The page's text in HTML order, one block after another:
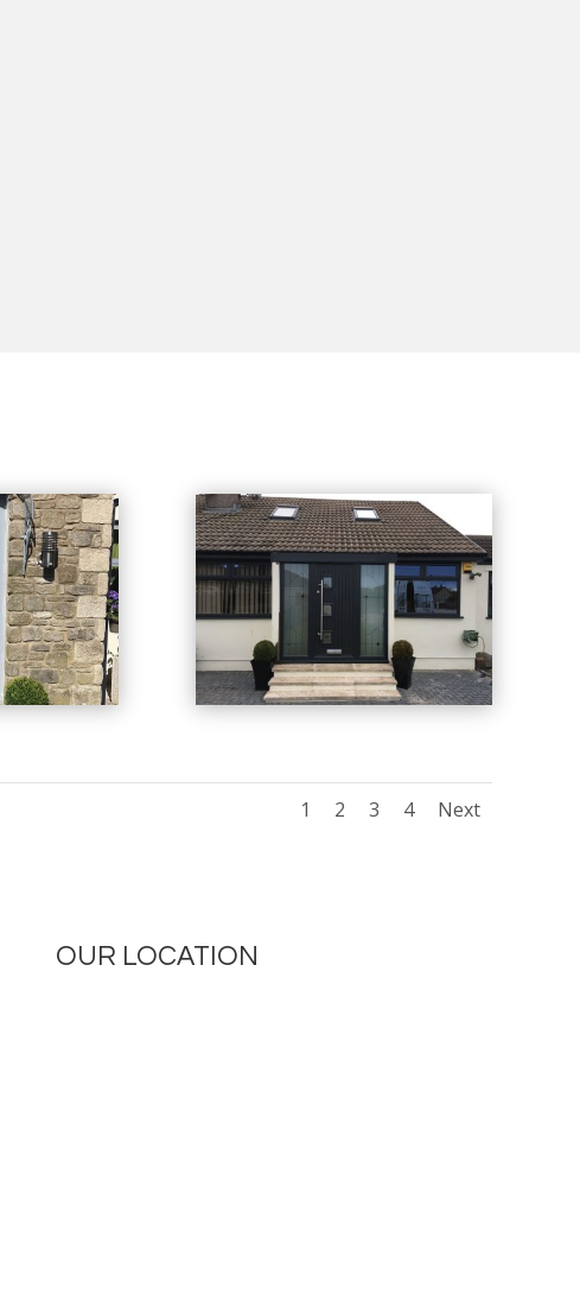
1 2 3 4 Next
OUR LOCATION